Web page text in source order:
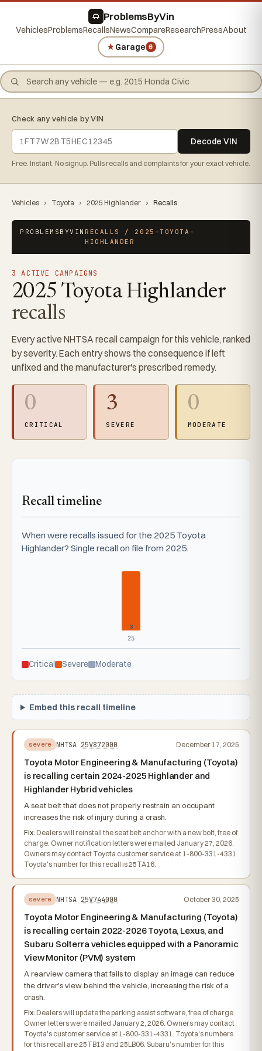
ProblemsByVin
VehiclesProblemsRecallsNewsCompareResearchPressAbout
★Garage 0
Check any vehicle by VIN
Decode VIN
Free. Instant. No signup. Pulls recalls and complaints for your exact vehicle.
Vehicles › Toyota › 2025 Highlander › Recalls
PROBLEMSBYVINRECALLS / 2025-TOYOTA-
HIGHLANDER
3 ACTIVE CAMPAIGNS
2025 Toyota Highlander
recalls
Every active NHTSA recall campaign for this vehicle, ranked
by severity. Each entry shows the consequence if left
unfixed and the manufacturer's prescribed remedy.
0
CRITICAL
3
SEVERE
0
MODERATE
Recall timeline
When were recalls issued for the 2025 Toyota
Highlander? Single recall on file from 2025.
3
25
Critical Severe Moderate
Embed this recall timeline
severe NHTSA 25V872000 December 17, 2025
Toyota Motor Engineering & Manufacturing (Toyota)
is recalling certain 2024-2025 Highlander and
Highlander Hybrid vehicles
A seat belt that does not properly restrain an occupant
increases the risk of injury during a crash.
Fix: Dealers will reinstall the seat belt anchor with a new bolt, free of
charge. Owner notification letters were mailed January 27, 2026.
Owners may contact Toyota customer service at 1-800-331-4331.
Toyota's number for this recall is 25TA16.
severe NHTSA 25V744000 October 30, 2025
Toyota Motor Engineering & Manufacturing (Toyota)
is recalling certain 2022-2026 Toyota, Lexus, and
Subaru Solterra vehicles equipped with a Panoramic
View Monitor (PVM) system
A rearview camera that fails to display an image can reduce
the driver's view behind the vehicle, increasing the risk of a
crash.
Fix: Dealers will update the parking assist software, free of charge.
Owner letters were mailed January 2, 2026. Owners may contact
Toyota's customer service at 1-800-331-4331. Toyota's numbers
for this recall are 25TB13 and 25LB06. Subaru's number for this